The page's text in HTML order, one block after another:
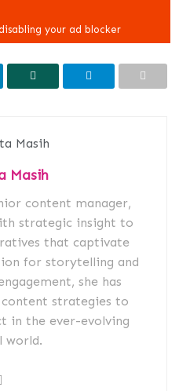
Masih
content manager,
strategic insight to
that captivate
for storytelling and
she has
content strategies to
in the ever-evolving
world.